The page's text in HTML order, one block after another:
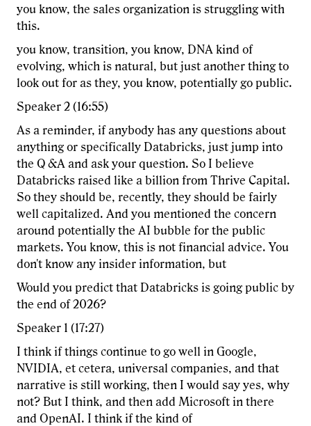
you know, the sales organization is struggling with
this.
you know, transition, you know, DNA kind of
evolving, which is natural, but just another thing to
look out for as they, you know, potentially go public.
Speaker 2 (16:55)
As a reminder, if anybody has any questions about
anything or specifically Databricks, just jump into
the Q &A and ask your question. So I believe
Databricks raised like a billion from Thrive Capital.
So they should be, recently, they should be fairly
well capitalized. And you mentioned the concern
around potentially the AI bubble for the public
markets. You know, this is not financial advice. You
don't know any insider information, but
Would you predict that Databricks is going public by
the end of 2026?
Speaker 1 (17:27)
I think if things continue to go well in Google,
NVIDIA, et cetera, universal companies, and that
narrative is still working, then I would say yes, why
not? But I think, and then add Microsoft in there
and OpenAI. I think if the kind of